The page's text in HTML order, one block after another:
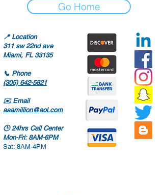
Go Home
📍 Location
311 sw 22nd ave
Miami, FL 33135
📞 Phone
(305) 642-5821
✉️ Email
aaamillion@aol.com
🕒24hrs Call Center
Mon-Fri: 8AM-6PM
Sat: 8AM-4PM